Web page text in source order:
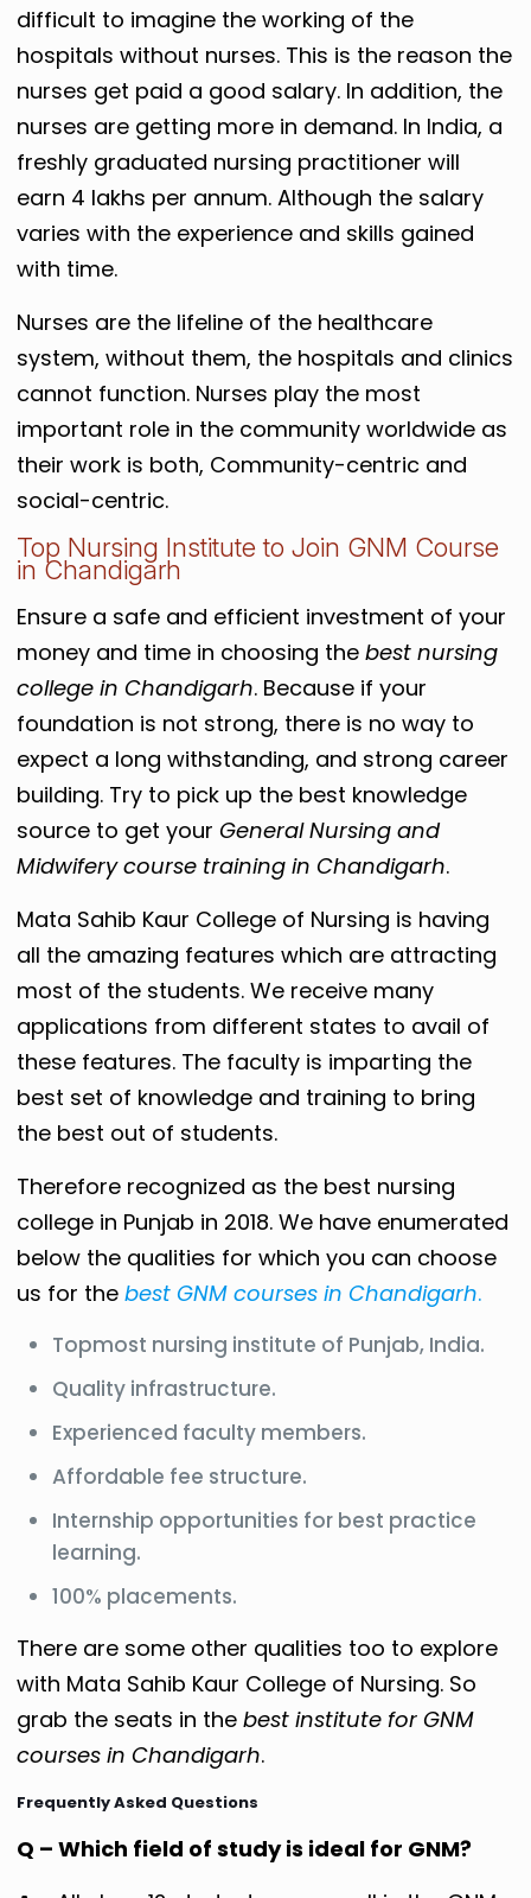
difficult to imagine the working of the
hospitals without nurses. This is the reason the
nurses get paid a good salary. In addition, the
nurses are getting more in demand. In India, a
freshly graduated nursing practitioner will
earn 4 lakhs per annum. Although the salary
varies with the experience and skills gained
with time.
Nurses are the lifeline of the healthcare
system, without them, the hospitals and clinics
cannot function. Nurses play the most
important role in the community worldwide as
their work is both, Community-centric and
social-centric.
Top Nursing Institute to Join GNM Course
in Chandigarh
Ensure a safe and efficient investment of your
money and time in choosing thebest nursing
college in Chandigarh. Because if your
foundation is not strong, there is no way to
expect a long withstanding, and strong career
building. Try to pick up the best knowledge
source to get yourGeneral Nursing and
Midwifery course training in Chandigarh.
Mata Sahib Kaur College of Nursing is having
all the amazing features which are attracting
most of the students. We receive many
applications from different states to avail of
these features. The faculty is imparting the
best set of knowledge and training to bring
the best out of students.
Therefore recognized as the best nursing
college in Punjab in 2018. We have enumerated
below the qualities for which you can choose
us for thebest GNM courses in Chandigarh.
Topmost nursing institute of Punjab, India.
Quality infrastructure.
Experienced faculty members.
Affordable fee structure.
Internship opportunities for best practice
learning.
100% placements.
There are some other qualities too to explore
with Mata Sahib Kaur College of Nursing. So
grab the seats in thebest institute for GNM
courses in Chandigarh.
Frequently Asked Questions
Q – Which field of study is ideal for GNM?